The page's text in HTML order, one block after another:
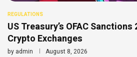
REGULATIONS
US Treasury’s OFAC
Crypto Exchanges
by admin August 8, 2026